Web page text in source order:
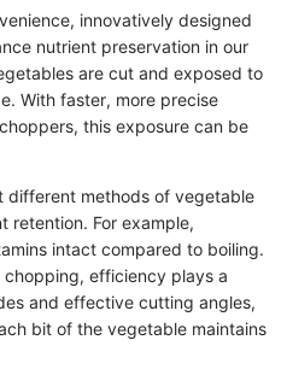
innovatively designed
nutrient preservation in our
are cut and exposed to
With faster, more precise
this exposure can be
different methods of vegetable
retention. For example,
intact compared to boiling.
efficiency plays a
and effective cutting angles,
bit of the vegetable maintains